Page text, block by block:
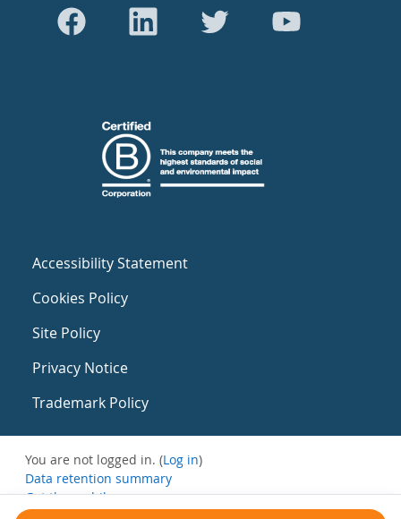
Accessibility Statement
Cookies Policy
Site Policy
Privacy Notice
Trademark Policy
You are not logged in. (Log in)
Data retention summary
Get the mobile app